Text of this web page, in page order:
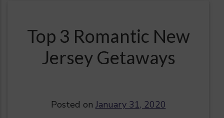
Top 3 Romantic New
Jersey Getaways
Posted on January 31, 2020